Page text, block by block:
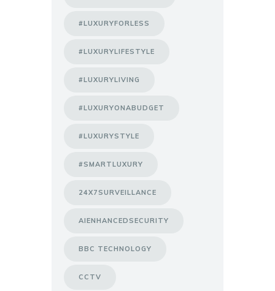
#LUXURYFORLESS
#LUXURYLIFESTYLE
#LUXURYLIVING
#LUXURYONABUDGET
#LUXURYSTYLE
#SMARTLUXURY
24X7SURVEILLANCE
AIENHANCEDSECURITY
BBC TECHNOLOGY
CCTV